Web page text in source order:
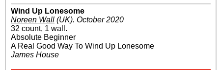
Wind Up Lonesome
Noreen Wall (UK). October 2020
32 count, 1 wall.
Absolute Beginner
A Real Good Way To Wind Up Lonesome
James House